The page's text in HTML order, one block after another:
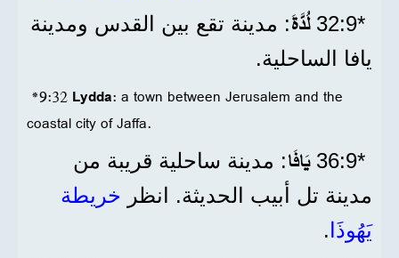
*9‏:32 لُدَّةَ: مدينة تقع بين القدس ومدينة
يافا الساحلية.
*9:32 Lydda: a town between Jerusalem and the
coastal city of Jaffa.
*9‏:36 يَافَا: مدينة ساحلية قريبة من
مدينة تل أبيب الحديثة. انظر خريطة
يَهُوذَا.